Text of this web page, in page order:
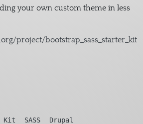
your own custom theme in less
project/bootstrap_sass_starter_kit
Kit SASS Drupal